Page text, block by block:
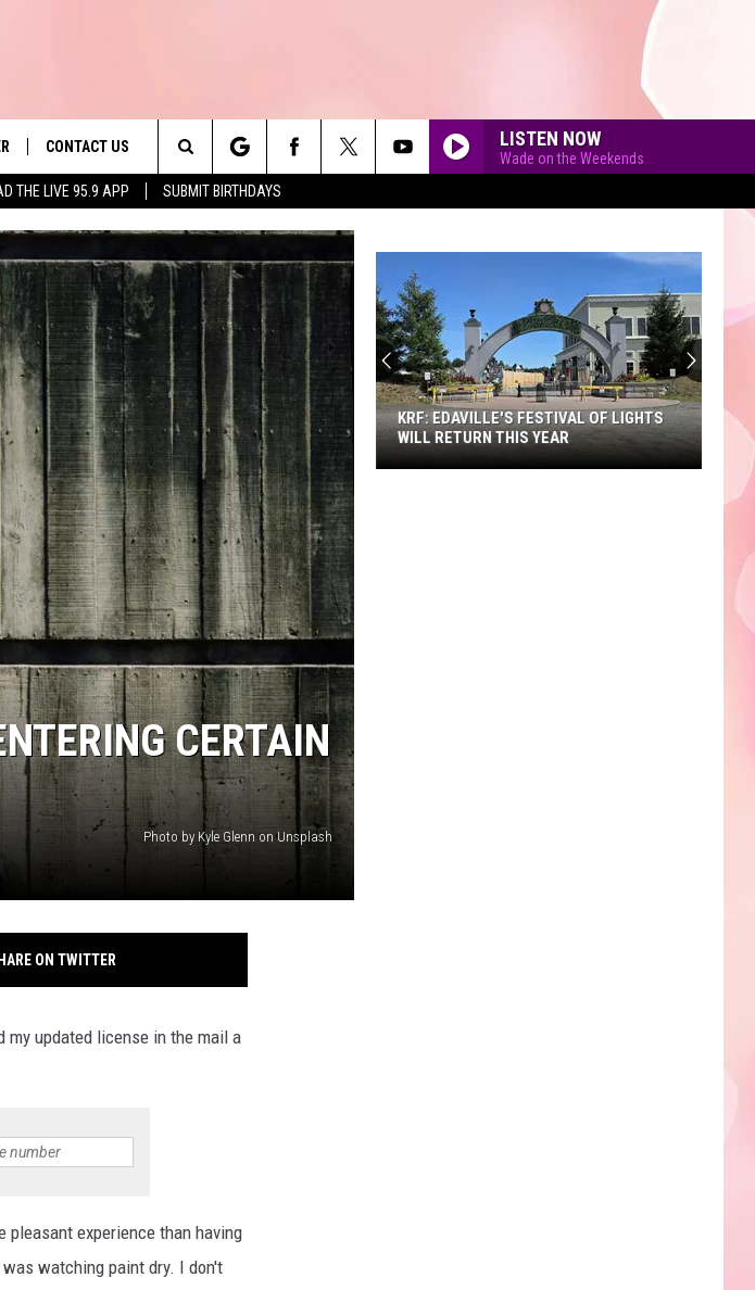
THE LIVE 95.9 APP SUBMIT BIRTHDAYS
CONTACT US
HELP & CONTACT INFO
SEND FEEDBACK
ADVERTISE
REQUEST A SONG 90'S AT NOON
LISTEN NOW
Wade on the Weekends
Search
The
Site
CERTAIN
Photo by Kyle Glenn on Unsplash
ON TWITTER
updated license in the mail a
pleasant experience than having
watching paint dry. I don't
KRF: EDAVILLE'S FESTIVAL OF LIGHTS
WILL RETURN THIS YEAR